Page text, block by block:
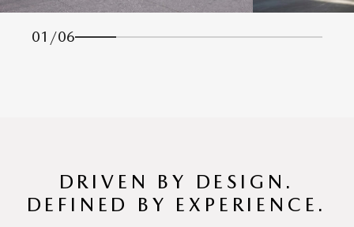
01 /06
DRIVEN BY DESIGN.
DEFINED BY EXPERIENCE.